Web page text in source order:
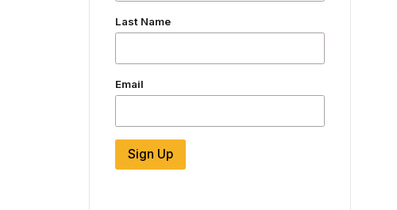
Last Name
Email
Sign Up